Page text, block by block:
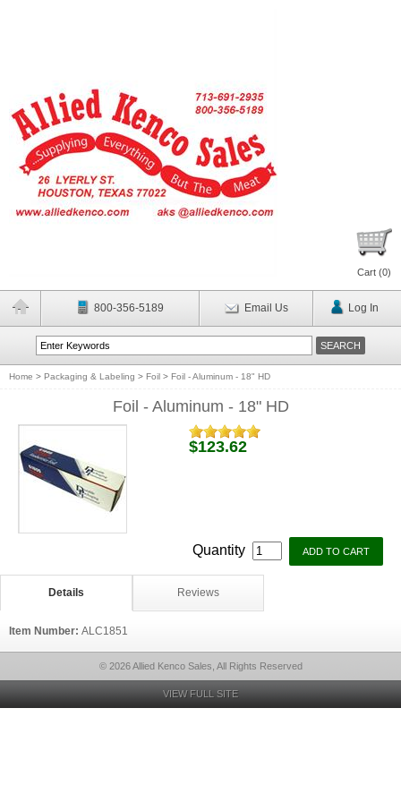
Cart (0)
800-356-5189 Email Us Log In
Home > Packaging & Labeling > Foil > Foil - Aluminum - 18" HD
Foil - Aluminum - 18" HD
$123.62
Quantity
Details Reviews
Item Number: ALC1851
© 2026 Allied Kenco Sales, All Rights Reserved
VIEW FULL SITE